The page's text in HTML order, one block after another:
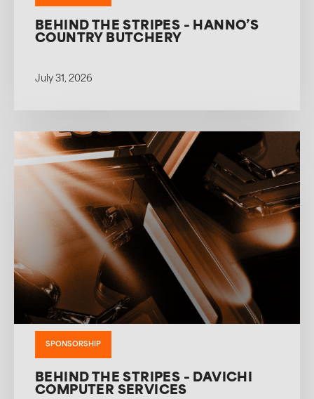
BEHIND THE STRIPES – HANNO’S
COUNTRY BUTCHERY
July 31, 2026
SPONSORSHIP
BEHIND THE STRIPES – DAVICHI
COMPUTER SERVICES